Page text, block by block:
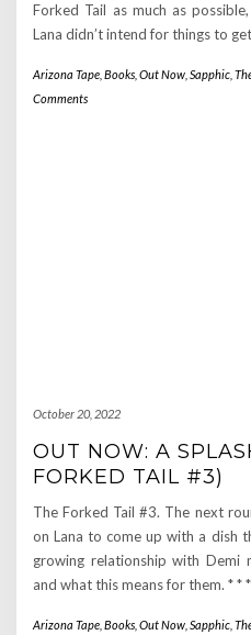
Forked Tail as much as
Lana didn’t intend for things to
Arizona Tape Books Out Now Sapphic
Comments
October 20, 2022
OUT NOW: A
FORKED TAIL #3)
The Forked Tail #3. The next
on Lana to come up with a dish
growing relationship with Demi
and what this means for them. * *
Arizona Tape Books Out Now Sapphic